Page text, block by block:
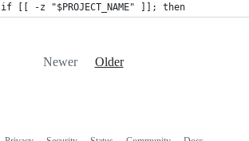
	if [[ -z "$PROJECT_NAME" ]]; then
Newer Older